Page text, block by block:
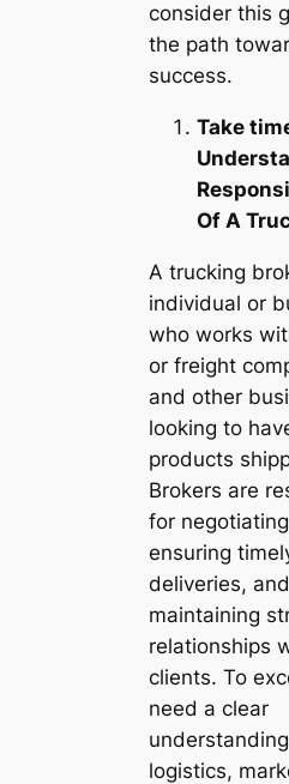
consider this
the path
success.
Take
Of A
A trucking
individual or
who works
or freight
and other
looking to
products
Brokers are
for
ensuring
deliveries, and
maintaining
relationships
clients. To
need a clear
logistics,